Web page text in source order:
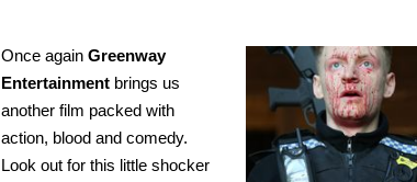
Once again Greenway
Entertainment brings us
another film packed with
action, blood and comedy.
Look out for this little shocker